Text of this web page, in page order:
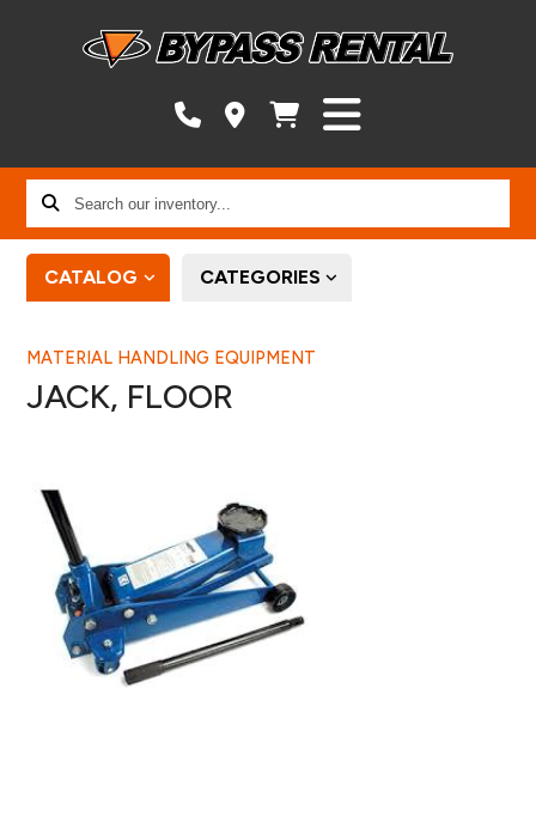
Search
our
inventory...
CATALOG CATEGORIES
MATERIAL HANDLING EQUIPMENT
JACK, FLOOR